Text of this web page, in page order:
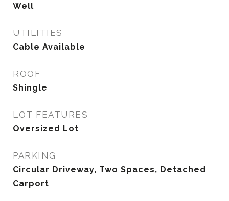
Well
UTILITIES
Cable Available
ROOF
Shingle
LOT FEATURES
Oversized Lot
PARKING
Circular Driveway, Two Spaces, Detached
Carport